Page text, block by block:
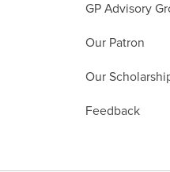
GP Advisory
Our Patron
Our
Feedback